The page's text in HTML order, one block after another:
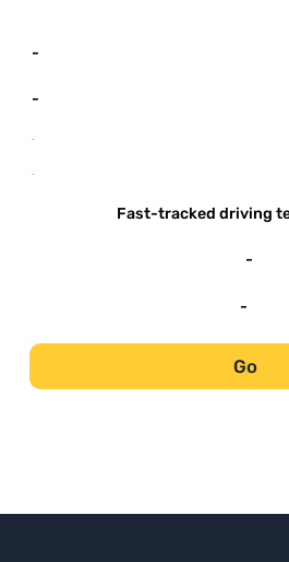
-
-
-
-
Fast-tracked driving
-
-
Go